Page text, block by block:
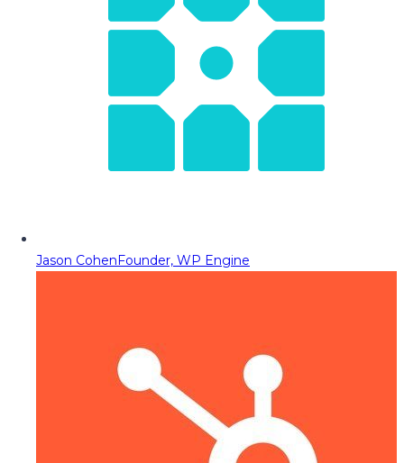
Jason CohenFounder, WP Engine